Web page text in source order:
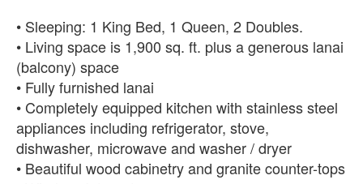
• Sleeping: 1 King Bed, 1 Queen, 2 Doubles.
• Living space is 1,900 sq. ft. plus a generous lanai
(balcony) space
• Fully furnished lanai
• Completely equipped kitchen with stainless steel
appliances including refrigerator, stove,
dishwasher, microwave and washer / dryer
• Beautiful wood cabinetry and granite counter-tops